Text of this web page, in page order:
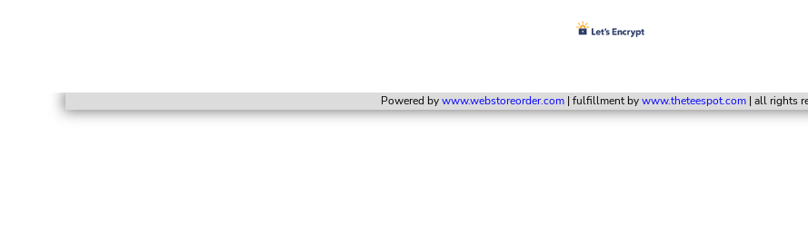
Powered by www.webstoreorder.com| fulfillment bywww.theteespot.com | all rights